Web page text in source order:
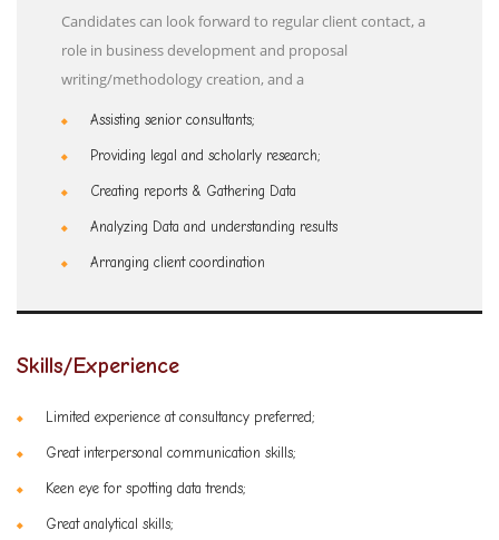
Candidates can look forward to regular client contact, a
role in business development and proposal
writing/methodology creation, and a
Assisting senior consultants;
Providing legal and scholarly research;
Creating reports & Gathering Data
Analyzing Data and understanding results
Arranging client coordination
Skills/Experience
Limited experience at consultancy preferred;
Great interpersonal communication skills;
Keen eye for spotting data trends;
Great analytical skills;